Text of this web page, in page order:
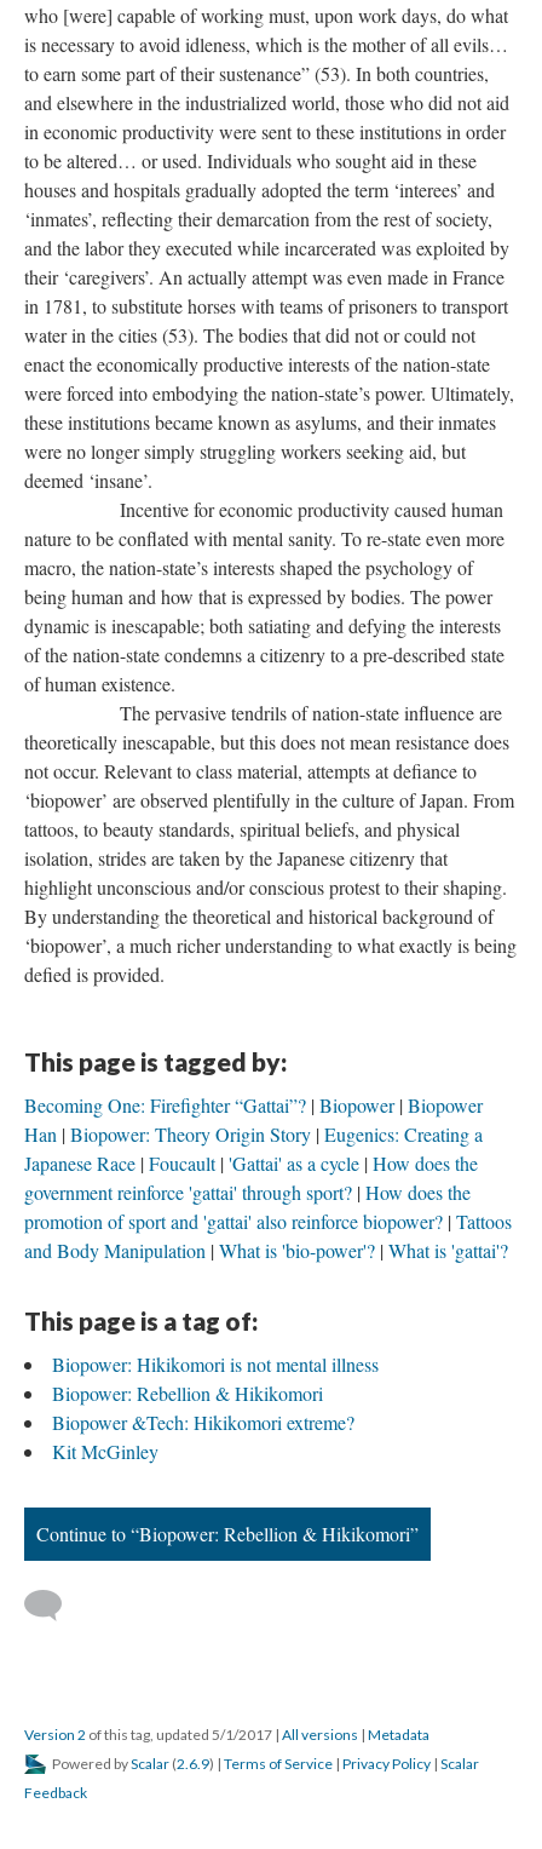
who [were] capable of working must, upon work days, do what
is necessary to avoid idleness, which is the mother of all evils…
to earn some part of their sustenance” (53). In both countries,
and elsewhere in the industrialized world, those who did not aid
in economic productivity were sent to these institutions in order
to be altered… or used. Individuals who sought aid in these
houses and hospitals gradually adopted the term ‘interees’ and
‘inmates’, reflecting their demarcation from the rest of society,
and the labor they executed while incarcerated was exploited by
their ‘caregivers’. An actually attempt was even made in France
in 1781, to substitute horses with teams of prisoners to transport
water in the cities (53). The bodies that did not or could not
enact the economically productive interests of the nation-state
were forced into embodying the nation-state’s power. Ultimately,
these institutions became known as asylums, and their inmates
were no longer simply struggling workers seeking aid, but
deemed ‘insane’.
Incentive for economic productivity caused human
nature to be conflated with mental sanity. To re-state even more
macro, the nation-state’s interests shaped the psychology of
being human and how that is expressed by bodies. The power
dynamic is inescapable; both satiating and defying the interests
of the nation-state condemns a citizenry to a pre-described state
of human existence.
The pervasive tendrils of nation-state influence are
theoretically inescapable, but this does not mean resistance does
not occur. Relevant to class material, attempts at defiance to
‘biopower’ are observed plentifully in the culture of Japan. From
tattoos, to beauty standards, spiritual beliefs, and physical
isolation, strides are taken by the Japanese citizenry that
highlight unconscious and/or conscious protest to their shaping.
By understanding the theoretical and historical background of
‘biopower’, a much richer understanding to what exactly is being
defied is provided.
This page is tagged by:
Becoming One: Firefighter “Gattai”? Biopower Biopower
Han Biopower: Theory Origin Story Eugenics: Creating a
Japanese Race Foucault 'Gattai' as a cycle How does the
government reinforce 'gattai' through sport? How does the
promotion of sport and 'gattai' also reinforce biopower? Tattoos
and Body Manipulation What is 'bio-power'? What is 'gattai'?
This page is a tag of:
Biopower: Hikikomori is not mental illness
Biopower: Rebellion & Hikikomori
Biopower &Tech: Hikikomori extreme?
Kit McGinley
Continue to “Biopower: Rebellion & Hikikomori”
Version 2 of this tag, updated 5/1/2017 | All versions | Metadata
Powered byScalar (2.6.9) | Terms of Service | Privacy Policy | Scalar
Feedback